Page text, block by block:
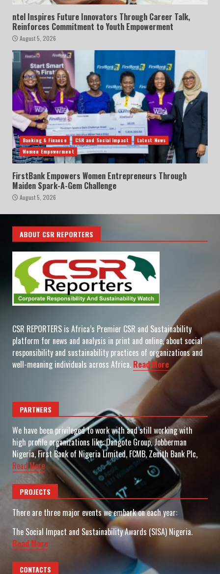
ntel Inspires Future Innovators Through Career Talk,
Reinforces Commitment to Youth Empowerment
August 5, 2026
Banking & Finance CSR and Social Impact
Latest News
Women Empowerment
FirstBank Empowers Women Entrepreneurs Through
Maiden Spark-A-Gem Challenge
August 5, 2026
ABOUT CSR REPORTERS
CSR REPORTERS is Africa’s Premier CSR and Sustainability
platform for news and analysis in print and online, about social
responsibility and sustainability practices of organizations and
well-meaning individuals across Africa. Read More
PARTNERS
We have been privileged to work with and still working with
high profile organizations like: Dangote Group, Jobberman
Nigeria, First Bank of Nigeria Limited, FCMB, Zenith Bank Plc,
Read More
PROJECTS
There are three major events we embark on each year:
The Social Impact and Sustainability Awards (SISA) Nigeria.
Read More
CONTACTS